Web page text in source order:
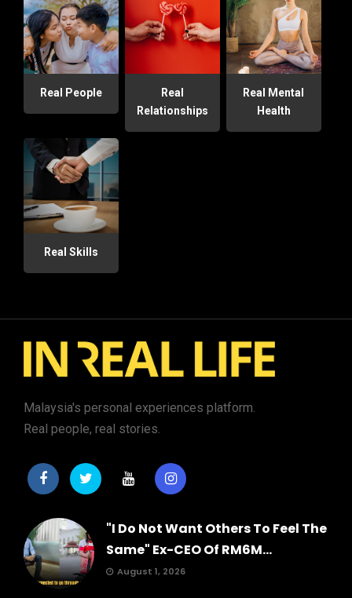
Real People
Real
Relationships
Real Mental
Health
Real Skills
Malaysia's personal experiences platform.
Real people, real stories.
"I Do Not Want Others To Feel The
Same" Ex-CEO Of RM6M...
August 1, 2026